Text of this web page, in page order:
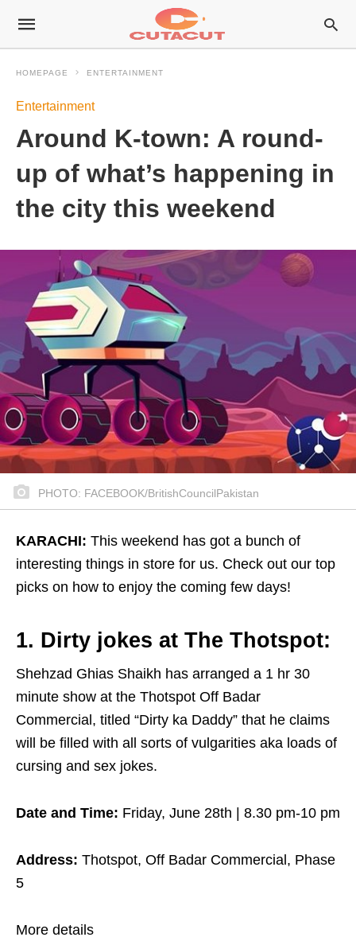
HOMEPAGE ENTERTAINMENT
Entertainment
Around K-town: A round-
up of what’s happening in
the city this weekend
PHOTO: FACEBOOK/BritishCouncilPakistan
KARACHI: This weekend has got a bunch of
interesting things in store for us. Check out our top
picks on how to enjoy the coming few days!
1. Dirty jokes at The Thotspot:
Shehzad Ghias Shaikh has arranged a 1 hr 30
minute show at the Thotspot Off Badar
Commercial, titled “Dirty ka Daddy” that he claims
will be filled with all sorts of vulgarities aka loads of
cursing and sex jokes.
Date and Time: Friday, June 28th | 8.30 pm-10 pm
Address: Thotspot, Off Badar Commercial, Phase
5
More details